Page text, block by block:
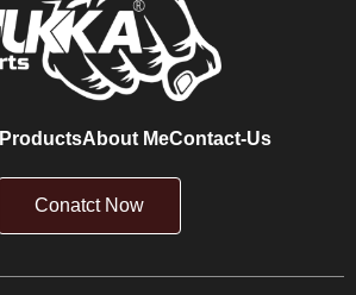
About MeContact-Us
Conatct Now